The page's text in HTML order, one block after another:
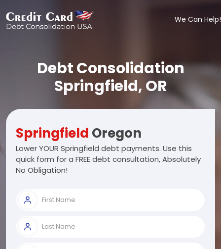
We Can Help!
Debt Consolidation
Springfield, OR
Springfield Oregon
Lower YOUR Springfield debt payments. Use this
quick form for a FREE debt consultation, Absolutely
No Obligation!